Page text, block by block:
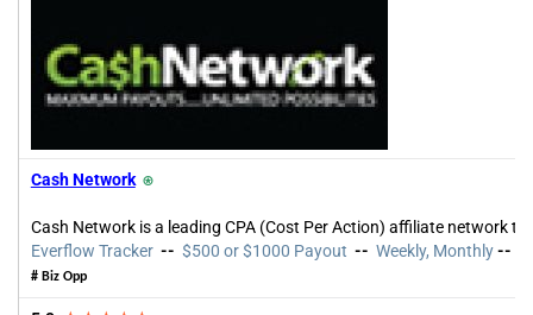
Cash Network ⍟
Cash Network is a leading CPA (Cost Per Action) affiliate network
Everflow Tracker -- $500 or $1000 Payout -- Weekly, Monthly--
# Biz Opp